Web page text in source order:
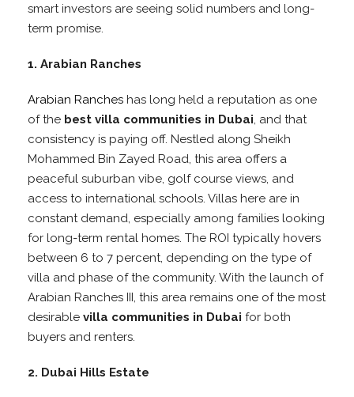
smart investors are seeing solid numbers and long-
term promise.
1. Arabian Ranches
Arabian Ranches has long held a reputation as one
of the best villa communities in Dubai, and that
consistency is paying off. Nestled along Sheikh
Mohammed Bin Zayed Road, this area offers a
peaceful suburban vibe, golf course views, and
access to international schools. Villas here are in
constant demand, especially among families looking
for long-term rental homes. The ROI typically hovers
between 6 to 7 percent, depending on the type of
villa and phase of the community. With the launch of
Arabian Ranches III, this area remains one of the most
desirable villa communities in Dubai for both
buyers and renters.
2. Dubai Hills Estate